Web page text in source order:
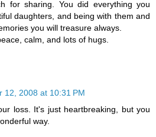
for sharing. You did everything you
daughters, and being with them and
you will treasure always.
calm, and lots of hugs.
12, 2008 at 10:31 PM
loss. It's just heartbreaking, but you
way.